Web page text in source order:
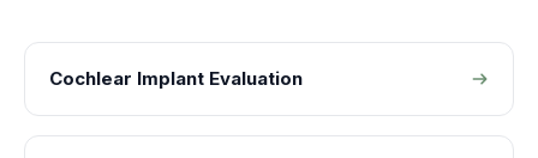
Cochlear Implant Evaluation